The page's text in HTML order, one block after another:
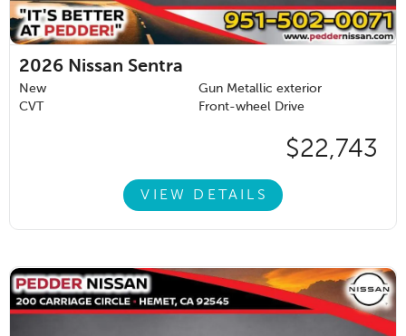
2026 Nissan Sentra
New
Gun Metallic exterior
CVT
Front-wheel Drive
$22,743
VIEW DETAILS